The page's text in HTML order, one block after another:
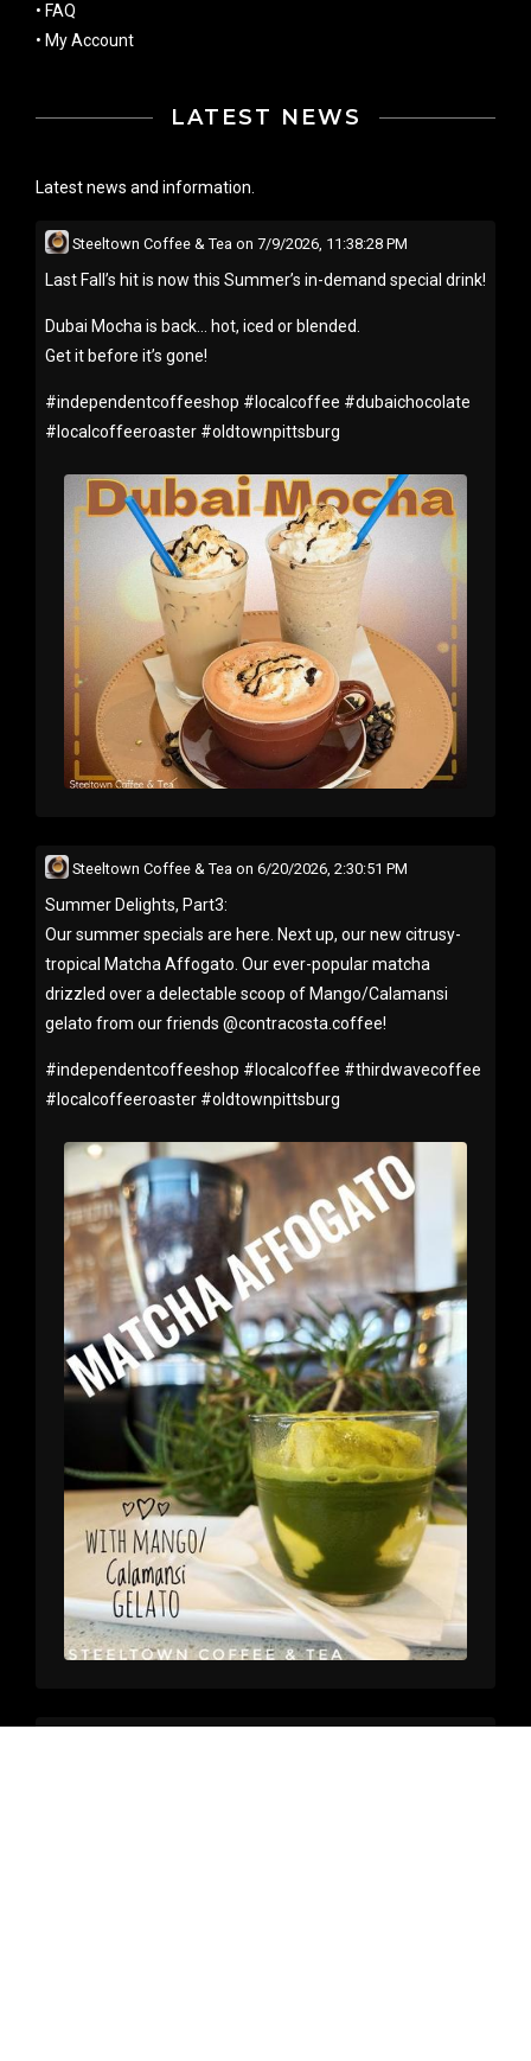
• FAQ
• My Account
LATEST NEWS
Latest news and information.
Steeltown Coffee & Tea on 7/9/2026, 11:38:28 PM
Last Fall’s hit is now this Summer’s in-demand special drink!
Dubai Mocha is back… hot, iced or blended.
Get it before it’s gone!
#independentcoffeeshop # localcoffee #dubaichocolate
# localcoffeeroaster #oldtownpittsburg
Steeltown Coffee & Tea on 6/20/2026, 2:30:51 PM
Summer Delights, Part3:
Our summer specials are here. Next up, our new citrusy-
tropical Matcha Affogato. Our ever-popular matcha
drizzled over a delectable scoop of Mango/Calamansi
gelato from our friends @contracosta.coffee!
#independentcoffeeshop # localcoffee #thirdwavecoffee
# localcoffeeroaster #oldtownpittsburg